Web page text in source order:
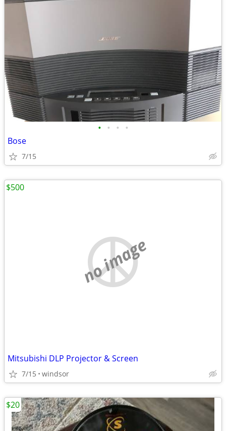
• • • •
Bose
7/15
no image
Mitsubishi DLP Projector & Screen
7/15 windsor
$500
$20